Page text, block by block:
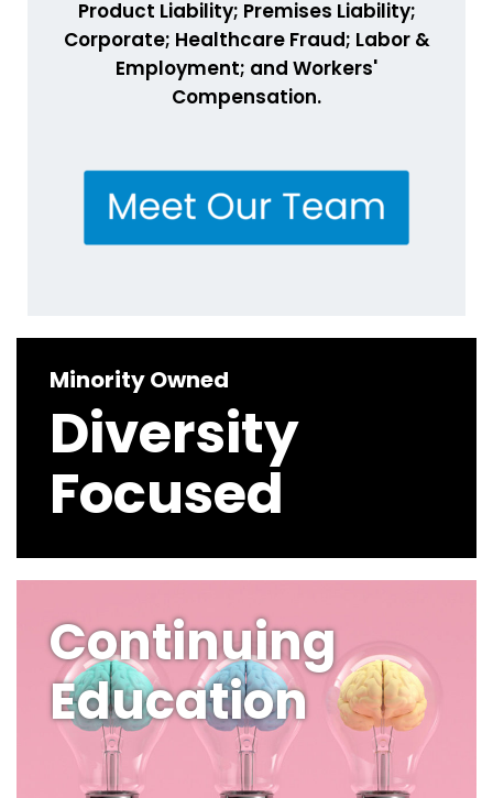
Product Liability; Premises Liability;
Corporate; Healthcare Fraud; Labor &
Employment; and Workers'
Compensation.
Minority Owned
Diversity
Focused
Continuing
Education